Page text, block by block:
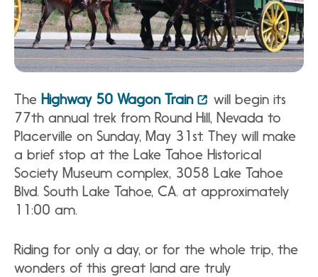
The Highway 50 Wagon Train
will begin its
77th annual trek from Round Hill, Nevada to
Placerville on Sunday, May 31st. They will make
a brief stop at the Lake Tahoe Historical
Society Museum complex, 3058 Lake Tahoe
Blvd. South Lake Tahoe, CA. at approximately
11:00 am.
Riding for only a day, or for the whole trip, the
wonders of this great land are truly